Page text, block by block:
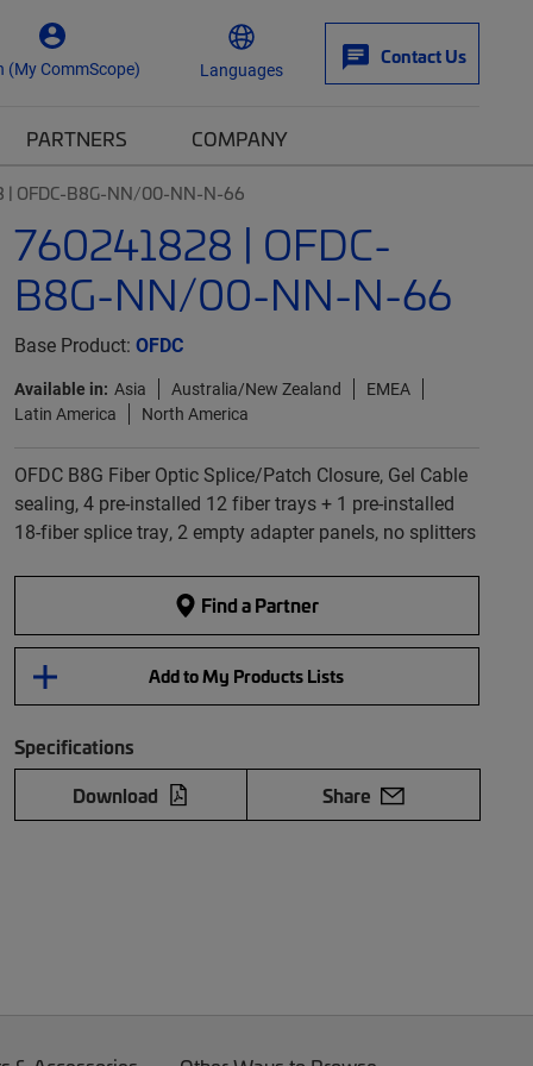
(My CommScope) Languages
Contact Us
PARTNERS COMPANY
| OFDC-B8G-NN/00-NN-N-66
760241828 | OFDC-
B8G-NN/00-NN-N-66
Base Product: OFDC
Available in: Asia Australia/New Zealand
EMEA
Latin America
North America
OFDC B8G Fiber Optic Splice/Patch Closure, Gel Cable
sealing, 4 pre-installed 12 fiber trays + 1 pre-installed
18-fiber splice tray, 2 empty adapter panels, no splitters
Find a Partner
Add to My Products Lists
Specifications
Download
Share